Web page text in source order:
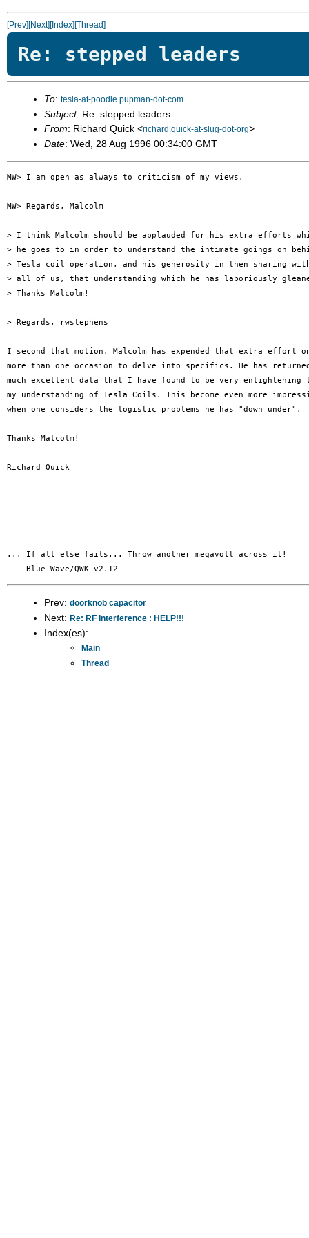
[Prev][Next][Index][Thread]
Re: stepped leaders
To: tesla-at-poodle.pupman-dot-com
Subject: Re: stepped leaders
From: Richard Quick <richard.quick-at-slug-dot-org>
Date: Wed, 28 Aug 1996 00:34:00 GMT
MW> I am open as always to criticism of my views.
MW> Regards, Malcolm
> I think Malcolm should be applauded for his extra efforts
> he goes to in order to understand the intimate goings on
> Tesla coil operation, and his generosity in then sharing
> all of us, that understanding which he has laboriously
> Thanks Malcolm!
> Regards, rwstephens
I second that motion. Malcolm has expended that extra effort
more than one occasion to delve into specifics. He has
much excellent data that I have found to be very enlightening
my understanding of Tesla Coils. This become even more
when one considers the logistic problems he has "down under".
Thanks Malcolm!
Richard Quick
... If all else fails... Throw another megavolt across it!
Prev: doorknob capacitor
Next: Re: RF Interference : HELP!!!
Index(es):
Main
Thread